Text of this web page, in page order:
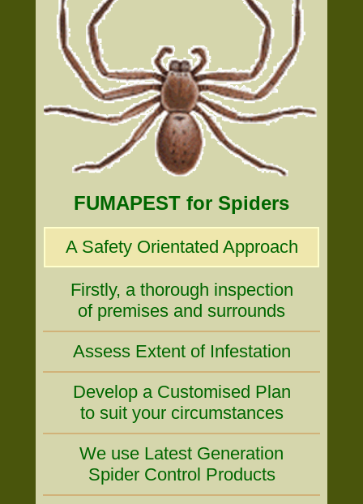
FUMAPEST for Spiders
A Safety Orientated Approach
Firstly, a thorough inspection
of premises and surrounds
Assess Extent of Infestation
Develop a Customised Plan
to suit your circumstances
We use Latest Generation
Spider Control Products